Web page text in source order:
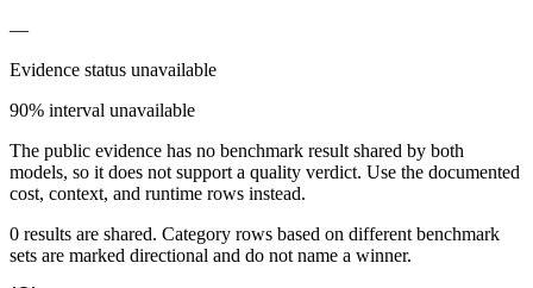
—
Evidence status unavailable
90% interval unavailable
The public evidence has no benchmark result shared by both
models, so it does not support a quality verdict. Use the documented
cost, context, and runtime rows instead.
0 results are shared. Category rows based on different benchmark
sets are marked directional and do not name a winner.